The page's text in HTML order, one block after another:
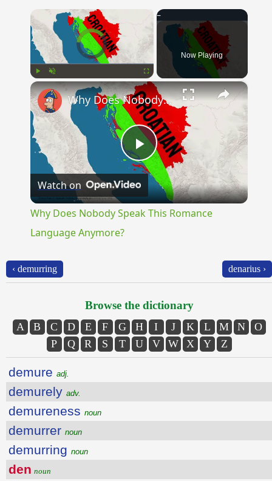
×
Video Player is loading.
Unmute Fullscreen
Now Playing
×
Play
Video
Why Does Nobody Speak This Romance Language Anymore?
Watch on
Why Does Nobody Speak This Romance
Language Anymore?
‹ demurring denarius ›
Browse the dictionary
A B C D E F G H I J K L M N
O
P
Q R S T U V W X Y Z
demure adj.
demurely adv.
demureness noun
demurrer noun
demurring noun
den noun